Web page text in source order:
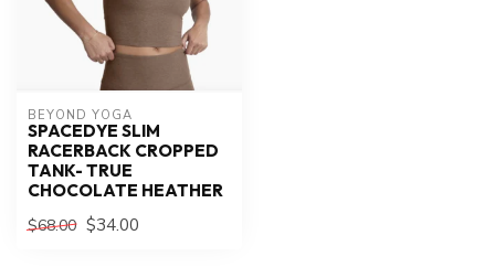
BEYOND YOGA
SPACEDYE SLIM
RACERBACK CROPPED
TANK- TRUE
CHOCOLATE HEATHER
$68.00 $34.00